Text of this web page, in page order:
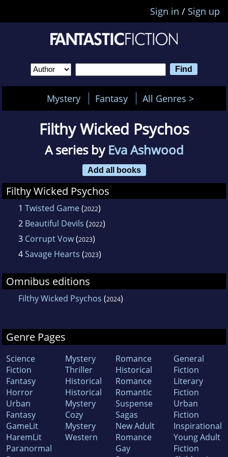
Sign in / Sign up
Mystery Fantasy All Genres >
Filthy Wicked Psychos
A series byEva Ashwood
Add all books
Filthy Wicked Psychos
1 Twisted Game(2022)
2 Beautiful Devils (2022)
3 Corrupt Vow(2023)
4Savage Hearts (2023)
Omnibus editions
Filthy Wicked Psychos (2024)
Genre Pages
Science
Fiction
Fantasy
Horror
Urban
Fantasy
GameLit
HaremLit
Paranormal
Mystery
Thriller
Historical
Historical
Mystery
Cozy
Mystery
Western
Romance
Historical
Romance
Romantic
Suspense
Sagas
New Adult
Romance
Gay
General
Fiction
Literary
Fiction
Urban
Fiction
Inspirational
Young Adult
Fiction